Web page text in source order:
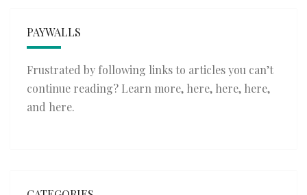
PAYWALLS
Frustrated by following links to articles you can’t
continue reading? Learn more, here, here, here,
and here.